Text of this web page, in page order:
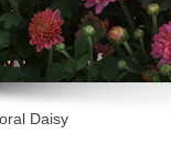
Daisy